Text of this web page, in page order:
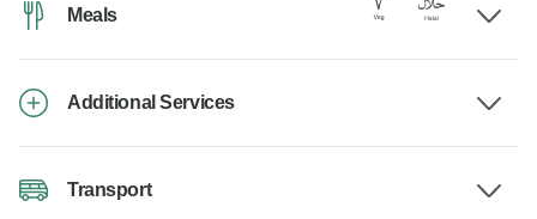
Meals
Additional Services
Transport